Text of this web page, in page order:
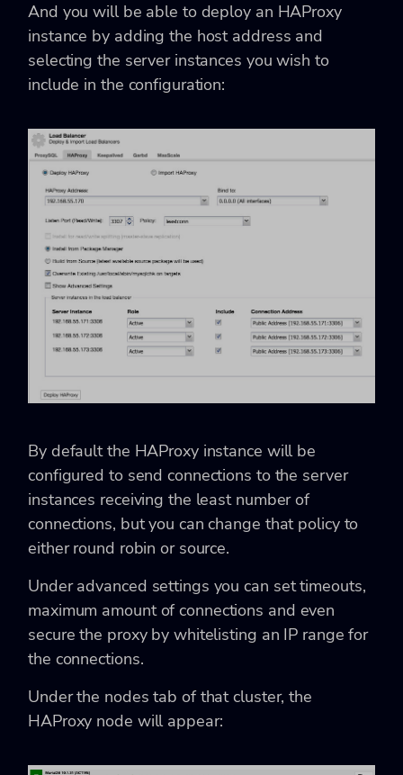
And you will be able to deploy an HAProxy
instance by adding the host address and
selecting the server instances you wish to
include in the configuration:
By default the HAProxy instance will be
configured to send connections to the server
instances receiving the least number of
connections, but you can change that policy to
either round robin or source.
Under advanced settings you can set timeouts,
maximum amount of connections and even
secure the proxy by whitelisting an IP range for
the connections.
Under the nodes tab of that cluster, the
HAProxy node will appear: